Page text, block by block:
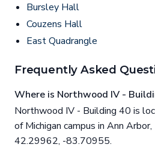
Bursley Hall
Couzens Hall
East Quadrangle
Frequently Asked
Where is Northwood IV -
Northwood IV - Building 40 is
of Michigan campus in Ann
42.29962, -83.70955.